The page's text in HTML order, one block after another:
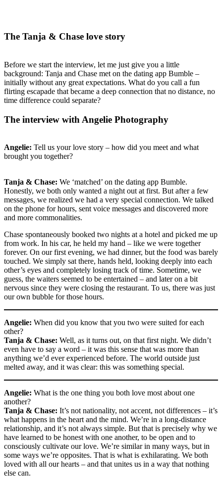
The Tanja & Chase love story
Before we start the interview, let me just give you a little
background: Tanja and Chase met on the dating app Bumble –
initially without any great expectations. What do you call a fun
flirting escapade that became a deep connection that no distance, no
time difference could separate?
The interview with Angelie Photography
Angelie: Tell us your love story – how did you meet and what
brought you together?
Tanja & Chase: We ‘matched’ on the dating app Bumble.
Honestly, we both only wanted a night out at first. But after a few
messages, we realized we had a very special connection. We talked
on the phone for hours, sent voice messages and discovered more
and more commonalities.
Chase spontaneously booked two nights at a hotel and picked me up
from work. In his car, he held my hand – like we were together
forever. On our first evening, we had dinner, but the food was barely
touched. We simply sat there, hands held, looking deeply into each
other’s eyes and completely losing track of time. Sometime, we
guess, the waiters seemed to be entertained – and later on a bit
nervous since they were closing the restaurant. To us, there was just
our own bubble for those hours.
Angelie: When did you know that you two were suited for each
other?
Tanja & Chase: Well, as it turns out, on that first night. We didn’t
even have to say a word – it was this sense that was more than
anything we’d ever experienced before. The world outside just
melted away, and it was clear: this was something special.
Angelie: What is the one thing you both love most about one
another?
Tanja & Chase: It’s not nationality, not accent, not differences – it’s
what happens in the heart and the mind. We’re in a long-distance
relationship, and it’s not always simple. But that is precisely why we
have learned to be honest with one another, to be open and to
consciously cultivate our love. We’re similar in many ways, but in
some ways we’re opposites. That is what is exhilarating. We both
loved with all our hearts – and that unites us in a way that nothing
else can.